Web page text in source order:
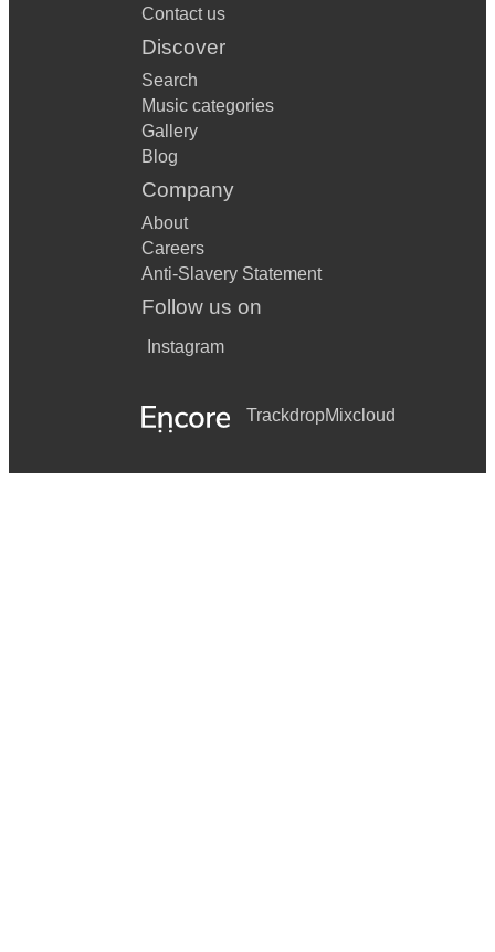
Contact us
Discover
Search
Music categories
Gallery
Blog
Company
About
Careers
Anti-Slavery Statement
Follow us on
Instagram
TrackdropMixcloud